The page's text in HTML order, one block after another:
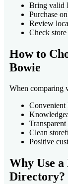
Bring valid
Purchase
Review
Check
How to
Bowie
When comparing
Convenient
Clean
Positive
Why Use
Directory?